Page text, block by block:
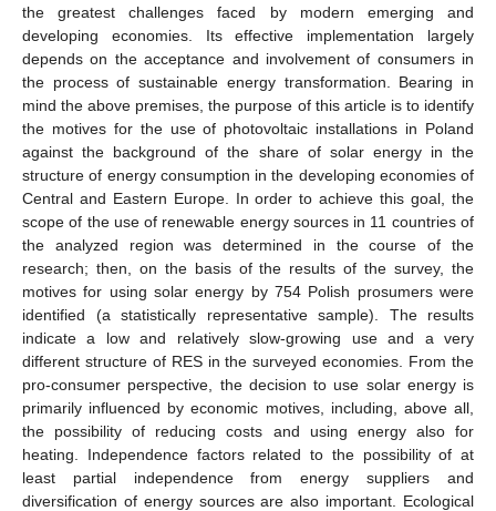
the greatest challenges faced by modern emerging and
developing economies. Its effective implementation largely
depends on the acceptance and involvement of consumers in
the process of sustainable energy transformation. Bearing in
mind the above premises, the purpose of this article is to identify
the motives for the use of photovoltaic installations in Poland
against the background of the share of solar energy in the
structure of energy consumption in the developing economies of
Central and Eastern Europe. In order to achieve this goal, the
scope of the use of renewable energy sources in 11 countries of
the analyzed region was determined in the course of the
research; then, on the basis of the results of the survey, the
motives for using solar energy by 754 Polish prosumers were
identified (a statistically representative sample). The results
indicate a low and relatively slow-growing use and a very
different structure of RES in the surveyed economies. From the
pro-consumer perspective, the decision to use solar energy is
primarily influenced by economic motives, including, above all,
the possibility of reducing costs and using energy also for
heating. Independence factors related to the possibility of at
least partial independence from energy suppliers and
diversification of energy sources are also important. Ecological